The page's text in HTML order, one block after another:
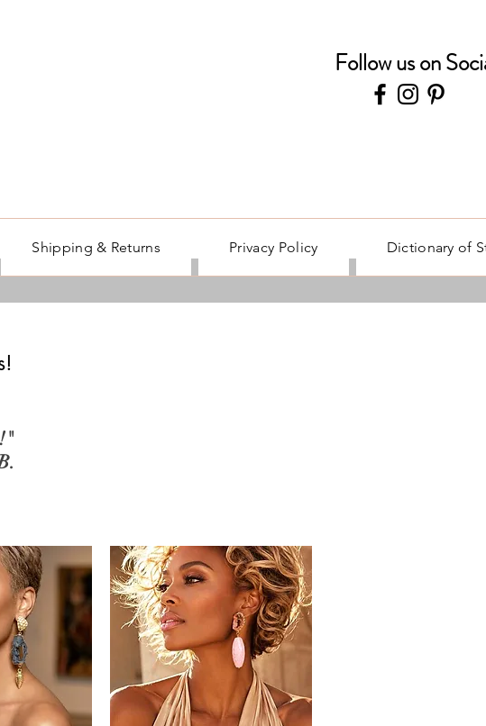
Follow us on
Shipping & Returns Privacy Policy Dictionary of